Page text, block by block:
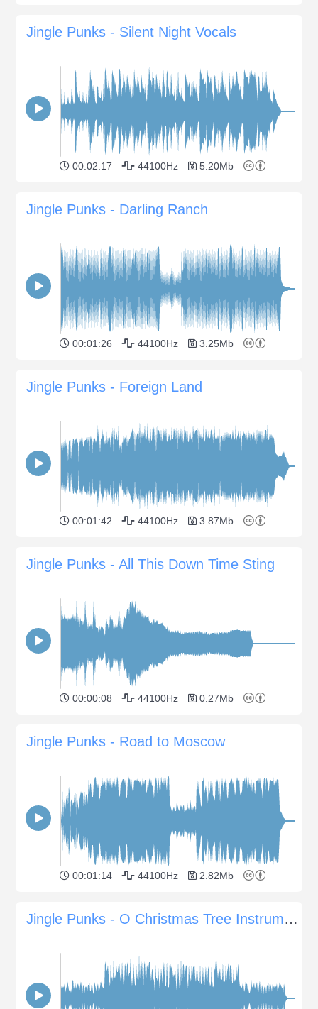
Jingle Punks - Silent Night Vocals
00:02:17 44100Hz 5.20Mb
Jingle Punks - Darling Ranch
00:01:26 44100Hz 3.25Mb
Jingle Punks - Foreign Land
00:01:42 44100Hz 3.87Mb
Jingle Punks - All This Down Time Sting
00:00:08 44100Hz 0.27Mb
Jingle Punks - Road to Moscow
00:01:14 44100Hz 2.82Mb
Jingle Punks - O Christmas Tree Instrumental